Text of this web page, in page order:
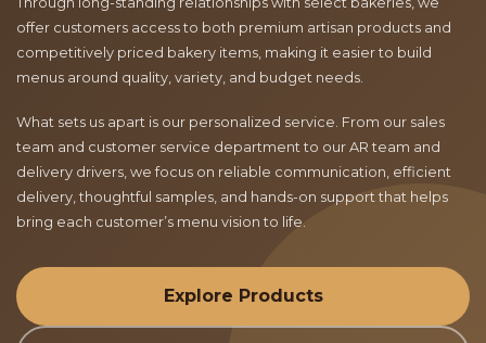
offer customers access to both premium artisan products and
competitively priced bakery items, making it easier to build
menus around quality, variety, and budget needs.
What sets us apart is our personalized service. From our sales
team and customer service department to our AR team and
delivery drivers, we focus on reliable communication, efficient
delivery, thoughtful samples, and hands-on support that helps
bring each customer’s menu vision to life.
Explore Products